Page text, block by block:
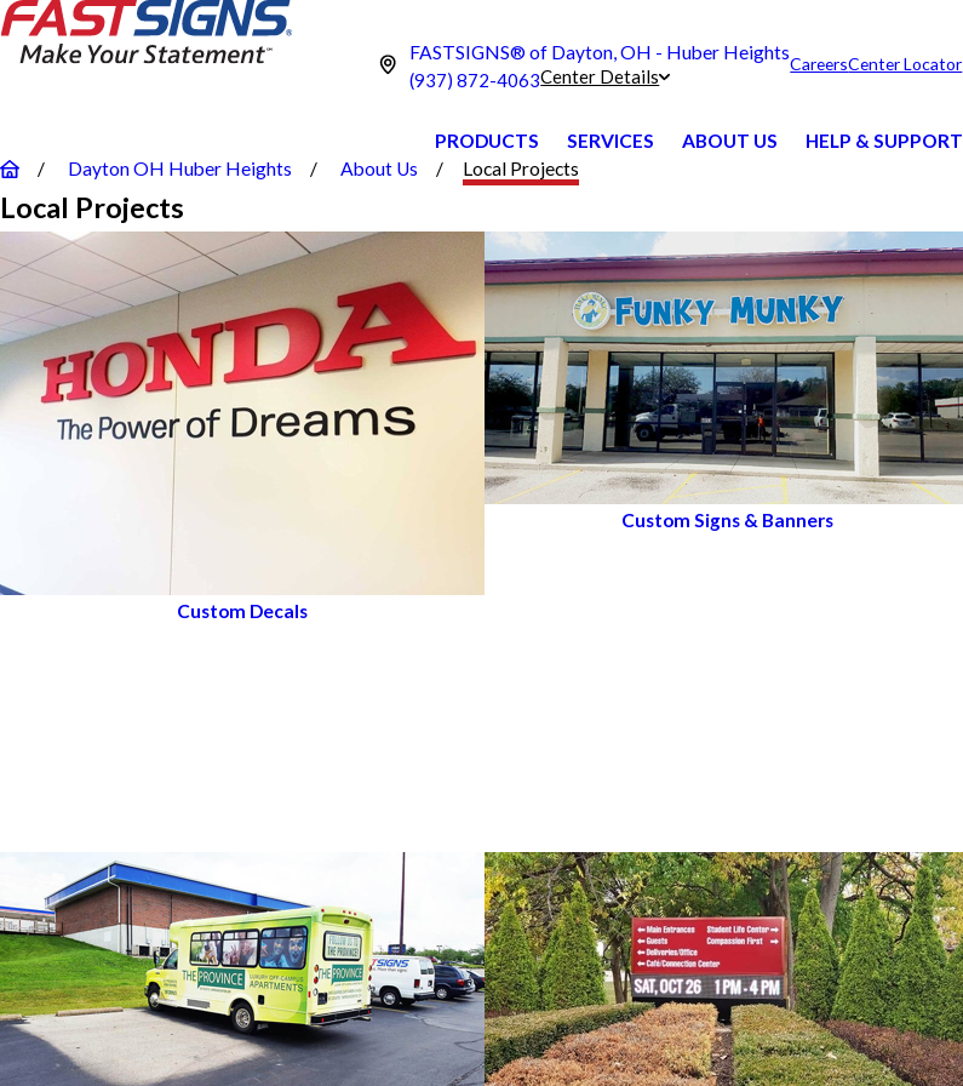
FASTSIGNS® of Dayton, OH - Huber Heights
(937) 872-4063Center Details
CareersCenter Locator
PRODUCTS SERVICES ABOUT US HELP & SUPPORT
Dayton OH Huber Heights
About Us Local Projects
Local Projects
Custom Decals
Custom Signs & Banners